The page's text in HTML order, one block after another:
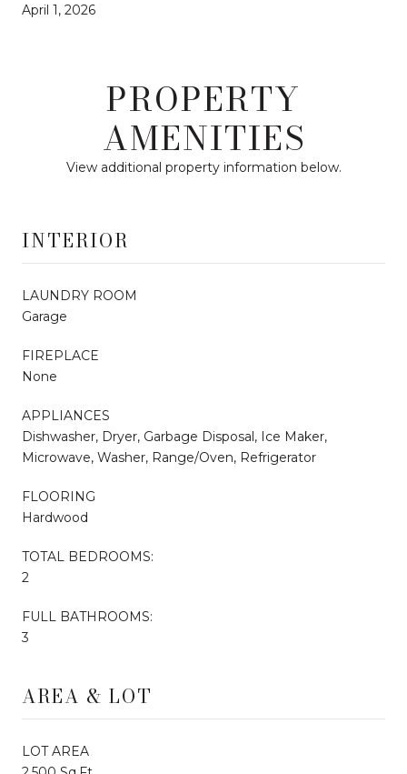
April 1, 2026
PROPERTY
AMENITIES
View additional property information below.
INTERIOR
LAUNDRY ROOM
Garage
FIREPLACE
None
APPLIANCES
Dishwasher, Dryer, Garbage Disposal, Ice Maker,
Microwave, Washer, Range/Oven, Refrigerator
FLOORING
Hardwood
TOTAL BEDROOMS:
2
FULL BATHROOMS:
3
AREA & LOT
LOT AREA